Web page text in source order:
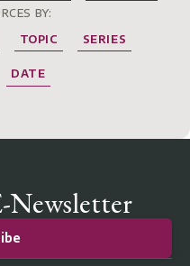
BY:
TOPIC SERIES
DATE
Newsletter